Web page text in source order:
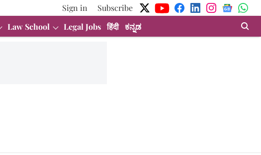
Sign in
Subscribe
Law School Legal Jobs हिंदी ಕನ್ನಡ